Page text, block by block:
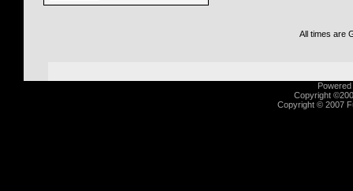
All times are
Copyright
Copyright © 2007